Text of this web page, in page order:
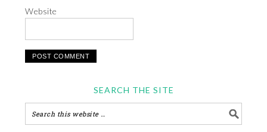
Website
SEARCH THE SITE